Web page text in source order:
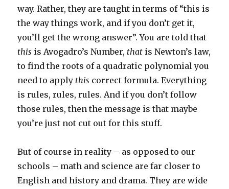
way. Rather, they are taught in terms of “this is
the way things work, and if you don’t get it,
you’ll get the wrong answer”. You are told that
this is Avogadro’s Number, that is Newton’s law,
to find the roots of a quadratic polynomial you
need to apply this correct formula. Everything
is rules, rules, rules. And if you don’t follow
those rules, then the message is that maybe
you’re just not cut out for this stuff.
But of course in reality – as opposed to our
schools – math and science are far closer to
English and history and drama. They are wide